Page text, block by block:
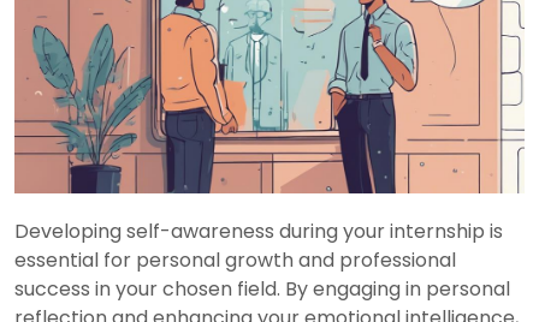
Developing self-awareness during your internship is
essential for personal growth and professional
success in your chosen field. By engaging in personal